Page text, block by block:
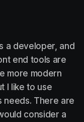
a developer, and
end tools are
more modern
I like to use
needs. There are
consider a